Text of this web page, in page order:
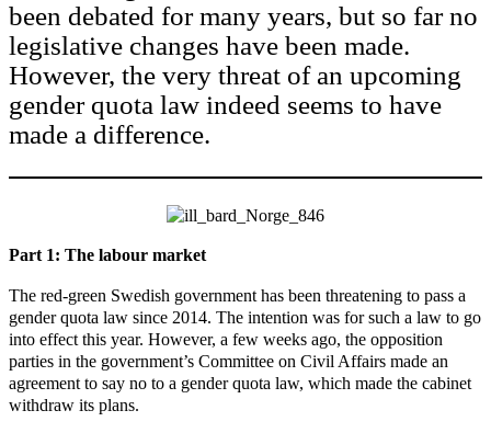
been debated for many years, but so far no
legislative changes have been made.
However, the very threat of an upcoming
gender quota law indeed seems to have
made a difference.
Part 1: The labour market
The red-green Swedish government has been threatening to pass a
gender quota law since 2014. The intention was for such a law to go
into effect this year. However, a few weeks ago, the opposition
parties in the government’s Committee on Civil Affairs made an
agreement to say no to a gender quota law, which made the cabinet
withdraw its plans.